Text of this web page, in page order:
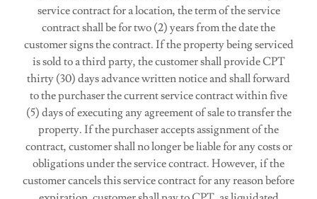
service contract for a location, the term of the service
contract shall be for two (2) years from the date the
customer signs the contract. If the property being serviced
is sold to a third party, the customer shall provide CPT
thirty (30) days advance written notice and shall forward
to the purchaser the current service contract within five
(5) days of executing any agreement of sale to transfer the
property. If the purchaser accepts assignment of the
contract, customer shall no longer be liable for any costs or
obligations under the service contract. However, if the
customer cancels this service contract for any reason before